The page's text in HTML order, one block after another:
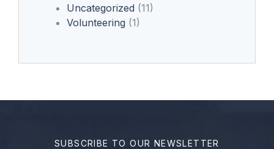
Uncategorized (11)
Volunteering (1)
SUBSCRIBE TO OUR NEWSLETTER